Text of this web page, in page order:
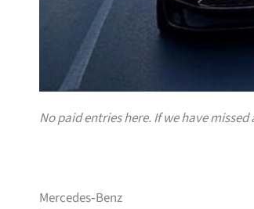
No paid entries here. If we have
Mercedes‑Benz